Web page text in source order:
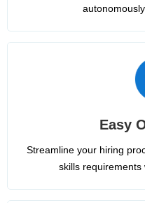
Easy
Streamline your hiring
skills requirements